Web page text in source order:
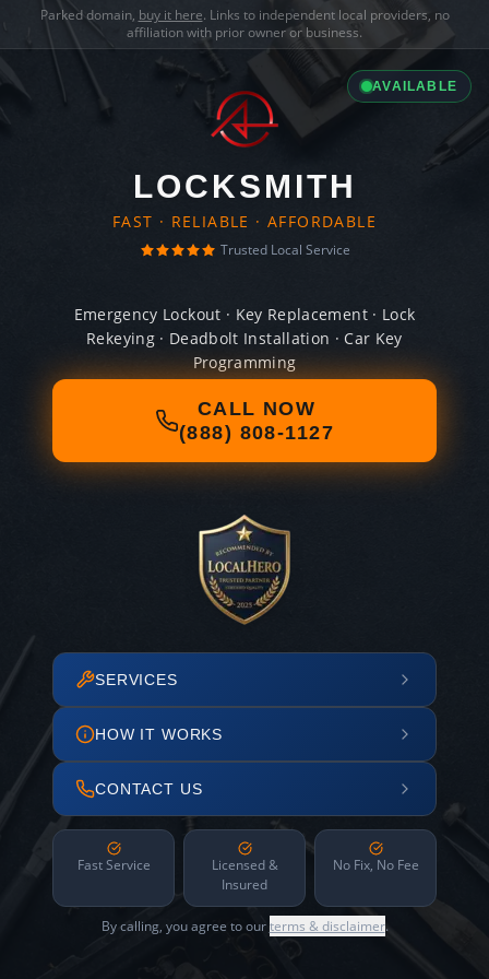
Parked domain, buy it here. Links to independent local providers, no
affiliation with prior owner or business.
AVAILABLE
LOCKSMITH
FAST · RELIABLE · AFFORDABLE
Trusted Local Service
Emergency Lockout · Key Replacement · Lock
Rekeying · Deadbolt Installation · Car Key
Programming
CALL NOW
(888) 808-1127
SERVICES
HOW IT WORKS
CONTACT US
Fast Service
Licensed &
Insured
No Fix, No Fee
By calling, you agree to ourterms & disclaimer.